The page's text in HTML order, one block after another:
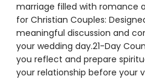
marriage filled with romance
for Christian Couples:
meaningful discussion and
your wedding day.21-Day
you reflect and prepare
your relationship before your